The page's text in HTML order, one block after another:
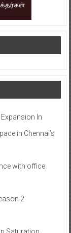
In
in Chennai’s
with office
2​
Saturation